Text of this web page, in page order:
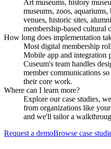
Art museums, history
museums, zoos,
venues, historic sites,
membership-based cultural
How long does implementation
Most digital membership
Mobile app and integration
Cuseum's team handles
member communications
their core work.
Where can I learn more?
Explore our case studies,
from organizations like
and we'll tailor a
Request a demoBrowse case